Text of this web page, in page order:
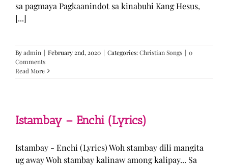
sa pagmaya Pagkaanindot sa kinabuhi Kang Hesus,
[...]
Byadmin | February 2nd, 2020 | Categories:Christian Songs | 0
Comments
Read More
Istambay – Enchi (Lyrics)
Istambay - Enchi (Lyrics) Woh stambay dili mangita
ug away Woh stambay kalinaw among kalipay... Sa